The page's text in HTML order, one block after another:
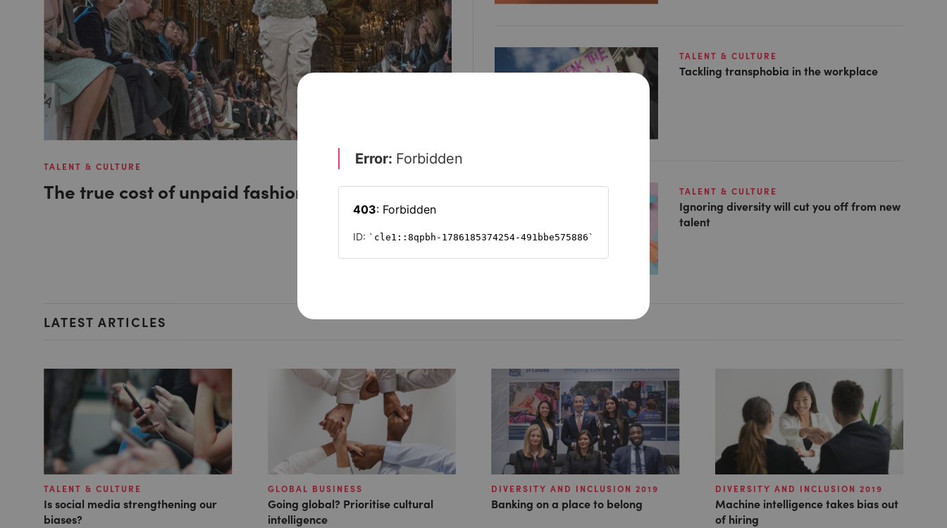
TALENT & CULTURE
The true cost of unpaid fashion internships
TALENT & CULTURE
Tackling transphobia in the workplace
TALENT & CULTURE
Ignoring diversity will cut you off from new
talent
LATEST ARTICLES
TALENT & CULTURE
Is social media strengthening our
biases?
GLOBAL BUSINESS
Going global? Prioritise cultural
intelligence
DIVERSITY AND INCLUSION 2019
Banking on a place to belong
DIVERSITY AND INCLUSION 2019
Machine intelligence takes bias out
of hiring